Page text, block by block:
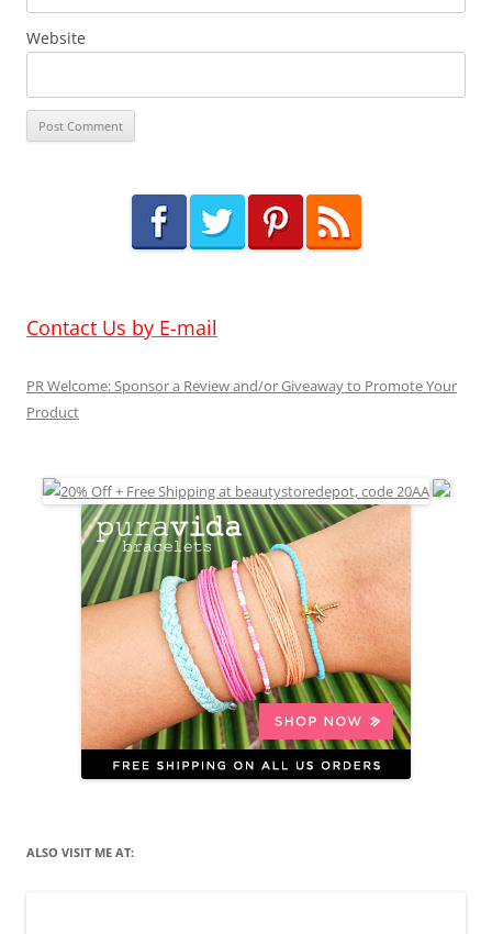
Website
Contact Us by E-mail
PR Welcome: Sponsor a Review and/or Giveaway to Promote Your
Product
ALSO VISIT ME AT: